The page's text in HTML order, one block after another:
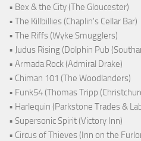
• Bex & the City (The Gloucester)
• The Killbillies (Chaplin's Cellar Bar)
• The Riffs (Wyke Smugglers)
• Judus Rising (Dolphin Pub
• Armada Rock (Admiral Drake)
• Chiman 101 (The Woodlanders)
• Funk54 (Thomas Tripp
• Harlequin (Parkstone Trades &
• Supersonic Spirit (Victory Inn)
• Circus of Thieves (Inn on the